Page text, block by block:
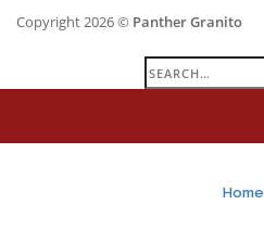
Copyright 2026 © Panther Granito
Search
for:
Home